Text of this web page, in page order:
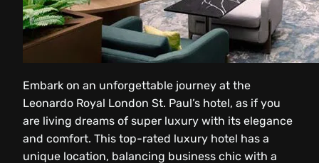
Embark on an unforgettable journey at the
Leonardo Royal London St. Paul’s hotel, as if you
are living dreams of super luxury with its elegance
and comfort. This top-rated luxury hotel has a
unique location, balancing business chic with a